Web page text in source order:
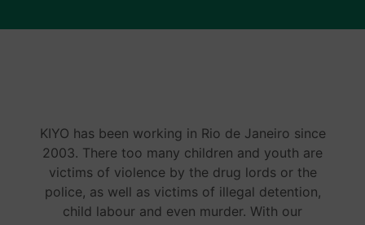
KIYO has been working in Rio de Janeiro since
2003. There too many children and youth are
victims of violence by the drug lords or the
police, as well as victims of illegal detention,
child labour and even murder. With our